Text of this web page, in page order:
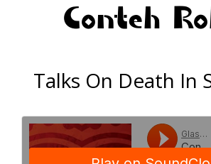
Conteh
Talks On Death In